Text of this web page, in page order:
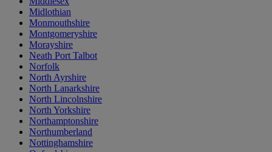
Midlothian
Monmouthshire
Montgomeryshire
Morayshire
Neath Port Talbot
Norfolk
North Ayrshire
North Lanarkshire
North Lincolnshire
North Yorkshire
Northamptonshire
Northumberland
Nottinghamshire